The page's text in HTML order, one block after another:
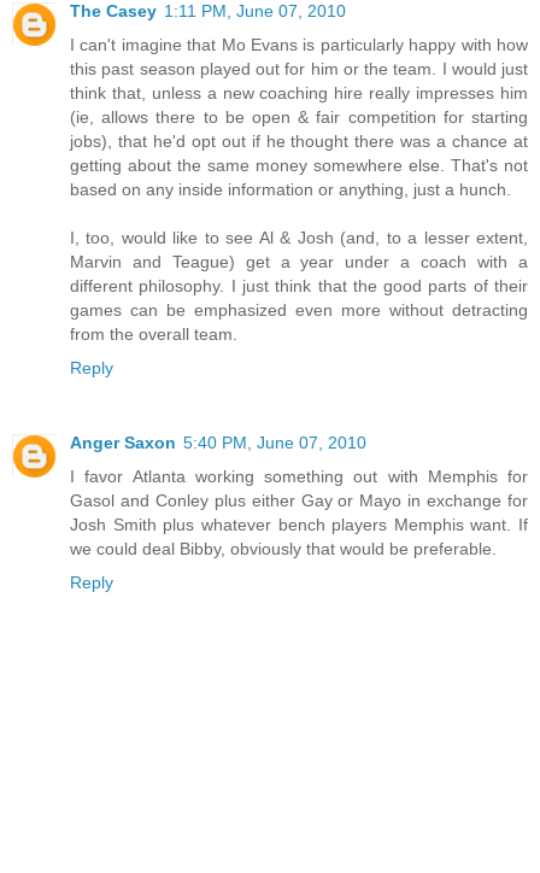
The Casey 1:11 PM, June 07, 2010
I can't imagine that Mo Evans is particularly happy with how
this past season played out for him or the team. I would just
think that, unless a new coaching hire really impresses him
(ie, allows there to be open & fair competition for starting
jobs), that he'd opt out if he thought there was a chance at
getting about the same money somewhere else. That's not
based on any inside information or anything, just a hunch.
I, too, would like to see Al & Josh (and, to a lesser extent,
Marvin and Teague) get a year under a coach with a
different philosophy. I just think that the good parts of their
games can be emphasized even more without detracting
from the overall team.
Reply
Anger Saxon 5:40 PM, June 07, 2010
I favor Atlanta working something out with Memphis for
Gasol and Conley plus either Gay or Mayo in exchange for
Josh Smith plus whatever bench players Memphis want. If
we could deal Bibby, obviously that would be preferable.
Reply